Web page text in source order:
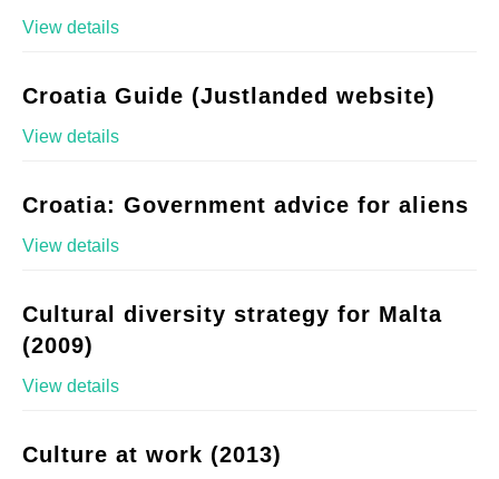
View details
Croatia Guide (Justlanded website)
View details
Croatia: Government advice for aliens
View details
Cultural diversity strategy for Malta
(2009)
View details
Culture at work (2013)